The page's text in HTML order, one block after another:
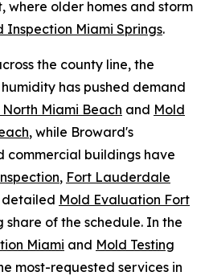
older homes and storm
Inspection Miami Springs.
the county line, the
has pushed demand
Miami Beach and Mold
, while Broward's
commercial buildings have
, Fort Lauderdale
detailed Mold Evaluation Fort
share of the schedule. In the
Miami and Mold Testing
most-requested services in